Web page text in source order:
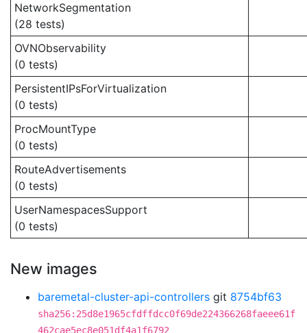
NetworkSegmentation
(28 tests)
OVNObservability
(0 tests)
PersistentIPsForVirtualization
(0 tests)
ProcMountType
(0 tests)
RouteAdvertisements
(0 tests)
UserNamespacesSupport
(0 tests)
New images
baremetal-cluster-api-controllers git 8754bf63
sha256:25d8e1965cfdffdcc0f69de224366268faeee61f
462cae5ec8e051df4a1f6792